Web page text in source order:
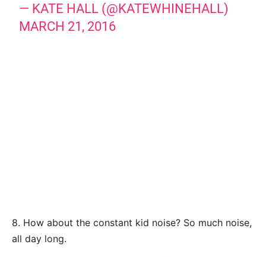
— KATE HALL (@KATEWHINEHALL)
MARCH 21, 2016
8. How about the constant kid noise? So much noise,
all day long.